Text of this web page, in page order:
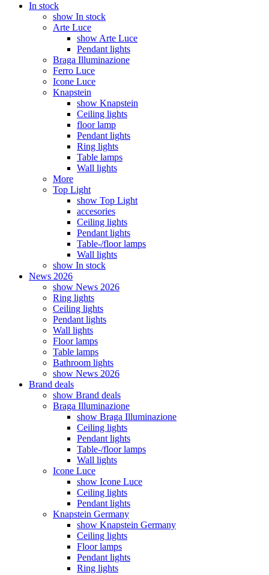
In stock
show In stock
Arte Luce
show Arte Luce
Pendant lights
Braga Illuminazione
Ferro Luce
Icone Luce
Knapstein
show Knapstein
Ceiling lights
floor lamp
Pendant lights
Ring lights
Table lamps
Wall lights
More
Top Light
show Top Light
accesories
Ceiling lights
Pendant lights
Table-/floor lamps
Wall lights
show In stock
News 2026
show News 2026
Ring lights
Ceiling lights
Pendant lights
Wall lights
Floor lamps
Table lamps
Bathroom lights
show News 2026
Brand deals
show Brand deals
Braga Illuminazione
show Braga Illuminazione
Ceiling lights
Pendant lights
Table-/floor lamps
Wall lights
Icone Luce
show Icone Luce
Ceiling lights
Pendant lights
Knapstein Germany
show Knapstein Germany
Ceiling lights
Floor lamps
Pendant lights
Ring lights